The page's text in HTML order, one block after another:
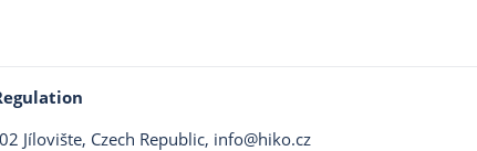
Jílovište, Czech Republic, info@hiko.cz